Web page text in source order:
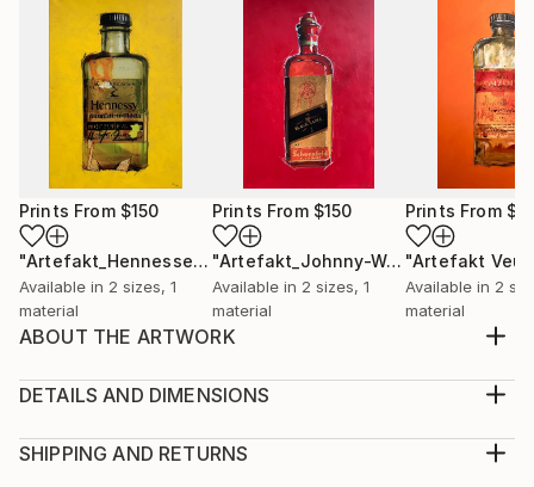
Prints From $150
"Artefakt_Hennessey" Print
Available in 2 sizes, 1
material
Prints From $150
"Artefakt_Johnny-Walker" Print
Available in 2 sizes, 1
material
Prints From
Available in 2
material
ABOUT THE ARTWORK
the beauty and aesthetics of old art bottles that a
years old glass unicums inherent a magic and myth
DETAILS AND DIMENSIONS
Print, Giclee on Canvas
SHIPPING AND RETURNS